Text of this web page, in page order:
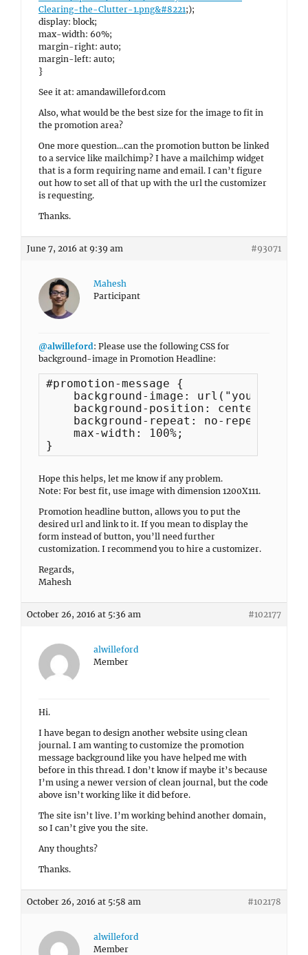
Clearing-the-Clutter-1.png&#8221;);
display: block;
max-width: 60%;
margin-right: auto;
margin-left: auto;
}
See it at: amandawilleford.com
Also, what would be the best size for the image to fit in
the promotion area?
One more question…can the promotion button be linked
to a service like mailchimp? I have a mailchimp widget
that is a form requiring name and email. I can’t figure
out how to set all of that up with the url the customizer
is requesting.
Thanks.
June 7, 2016 at 9:39 am #93071
Mahesh
Participant
@alwilleford: Please use the following CSS for
background-image in Promotion Headline:
#promotion-message {
background-image:
background-position: center
    background-repeat: no-repeat;
    max-width: 100%;
}
Hope this helps, let me know if any problem.
Note: For best fit, use image with dimension 1200X111.
Promotion headline button, allows you to put the
desired url and link to it. If you mean to display the
form instead of button, you’ll need further
customization. I recommend you to hire a customizer.
Regards,
Mahesh
October 26, 2016 at 5:36 am #102177
alwilleford
Member
Hi.
I have began to design another website using clean
journal. I am wanting to customize the promotion
message background like you have helped me with
before in this thread. I don’t know if maybe it’s because
I’m using a newer version of clean journal, but the code
above isn’t working like it did before.
The site isn’t live. I’m working behind another domain,
so I can’t give you the site.
Any thoughts?
Thanks.
October 26, 2016 at 5:58 am #102178
alwilleford
Member